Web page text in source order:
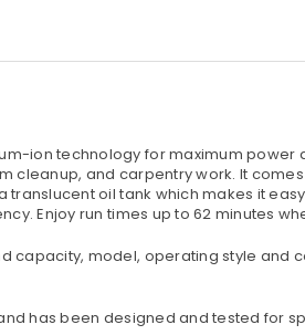
ion technology for maximum
and carpentry work. It
oil tank which makes it
Enjoy run times up to 62 minutes
capacity, model, operating style
has been designed and tested for